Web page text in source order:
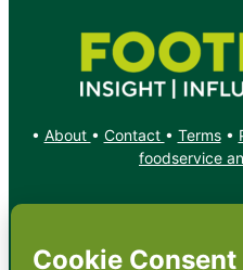
• About • Contact • Terms•
foodservice